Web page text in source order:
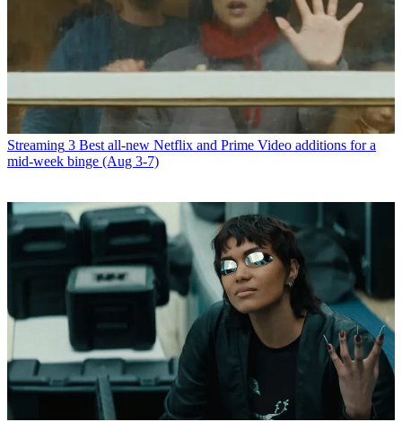
Streaming 3 Best all-new Netflix and Prime Video additions for a
mid-week binge (Aug 3-7)